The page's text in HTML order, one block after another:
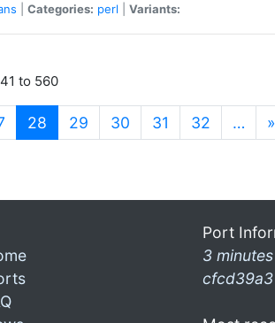
Categories: perl Variants:
to 560
28 (current)
29 30 31 32 … »
Port
3
cfcd39a3